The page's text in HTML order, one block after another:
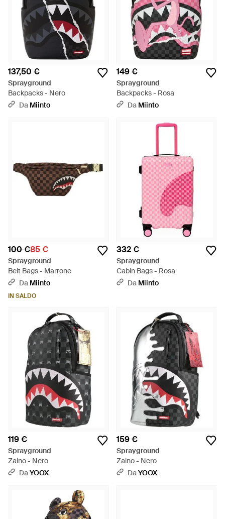
137,50 €
Sprayground
Backpacks - Nero
Da Miinto
149 €
Sprayground
Backpacks - Rosa
Da Miinto
100 €85 €
Sprayground
Belt Bags - Marrone
Da Miinto
IN SALDO
332 €
Sprayground
Cabin Bags - Rosa
Da Miinto
119 €
Sprayground
Zaino - Nero
DaYOOX
159 €
Sprayground
Zaino - Nero
DaYOOX